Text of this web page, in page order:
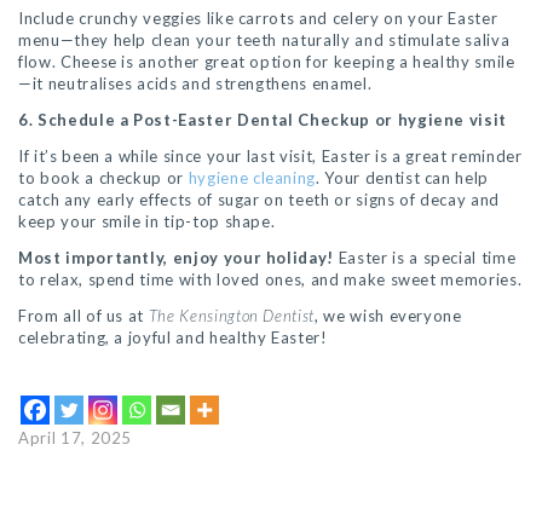
Include crunchy veggies like carrots and celery on your Easter
menu—they help clean your teeth naturally and stimulate saliva
flow. Cheese is another great option for keeping a healthy smile
—it neutralises acids and strengthens enamel.
6. Schedule a Post-Easter Dental Checkup or hygiene visit
If it’s been a while since your last visit, Easter is a great reminder
to book a checkup or hygiene cleaning. Your dentist can help
catch any early effects of sugar on teeth or signs of decay and
keep your smile in tip-top shape.
Most importantly, enjoy your holiday! Easter is a special time
to relax, spend time with loved ones, and make sweet memories.
From all of us at The Kensington Dentist, we wish everyone
celebrating, a joyful and healthy Easter!
April 17, 2025